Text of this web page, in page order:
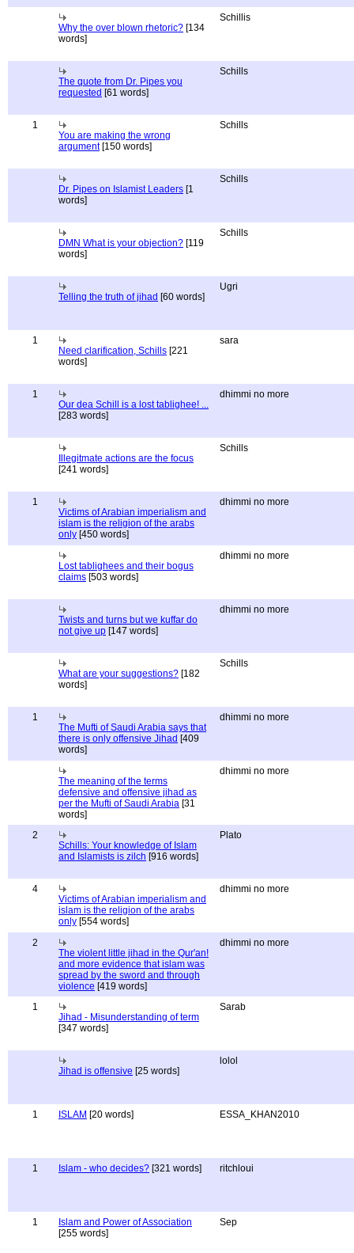
Why the over blown rhetoric? [134
words]
Schillis
The quote from Dr. Pipes you
requested [61 words]
Schills
1
You are making the wrong
argument[150 words]
Schills
Dr. Pipes on Islamist Leaders [1
words]
Schills
DMN What is your objection? [119
words]
Schills
Telling the truth of jihad [60 words]
Ugri
1
Need clarification, Schills [221
words]
sara
1
Our dea Schill is a lost tablighee! ...
[283 words]
dhimmi no more
Illegitmate actions are the focus
[241 words]
Schills
1
Victims of Arabian imperialism and
islam is the religion of the arabs
only [450 words]
dhimmi no more
Lost tablighees and their bogus
claims [503 words]
dhimmi no more
Twists and turns but we kuffar do
not give up [147 words]
dhimmi no more
What are your suggestions? [182
words]
Schills
1
The Mufti of Saudi Arabia says that
there is only offensive Jihad [409
words]
dhimmi no more
The meaning of the terms
defensive and offensive jihad as
per the Mufti of Saudi Arabia [31
words]
dhimmi no more
2
Schills: Your knowledge of Islam
and Islamists is zilch [916 words]
Plato
4
Victims of Arabian imperialism and
islam is the religion of the arabs
only [554 words]
dhimmi no more
2
The violent little jihad in the Qur'an!
and more evidence that islam was
spread by the sword and through
violence [419 words]
dhimmi no more
1
Jihad - Misunderstanding of term
[347 words]
Sarab
Jihad is offensive [25 words]
lolol
1 ISLAM [20 words] ESSA_KHAN2010
1 Islam - who decides? [321 words] ritchloui
1
Islam and Power of Association
[255 words]
Sep